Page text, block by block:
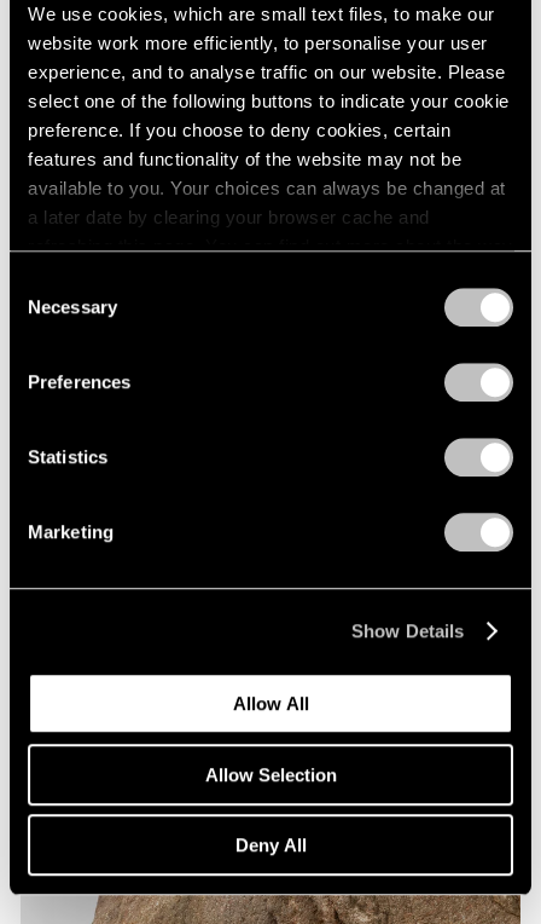
We use cookies, which are small text files, to make our
website work more efficiently, to personalise your user
experience, and to analyse traffic on our website. Please
select one of the following buttons to indicate your cookie
preference. If you choose to deny cookies, certain
features and functionality of the website may not be
available to you. Your choices can always be changed at
a later date by clearing your browser cache and
refreshing this page. You can find out more about the way
Selection
Necessary
Preferences
Statistics
Marketing
Show Details
Allow All
Allow Selection
Deny All
Storm King Art Center Acquires Work by
Aug 03, 2024